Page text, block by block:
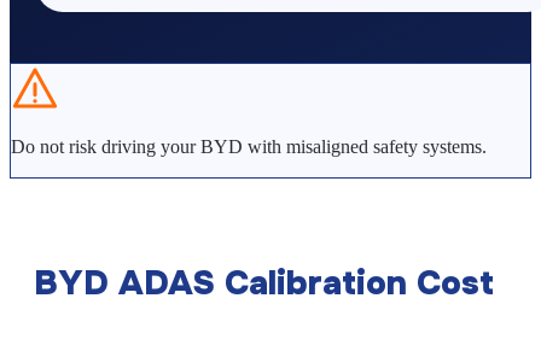
GUIDES
ADAS After Windshield Replacement
Do not risk driving your BYD with misaligned safety systems.
BYD ADAS Calibration Cost